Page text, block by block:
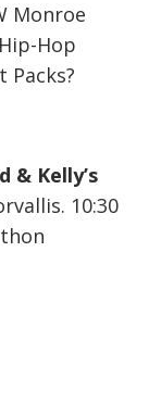
Monroe
Hop
Packs?
& Kelly’s
10:30